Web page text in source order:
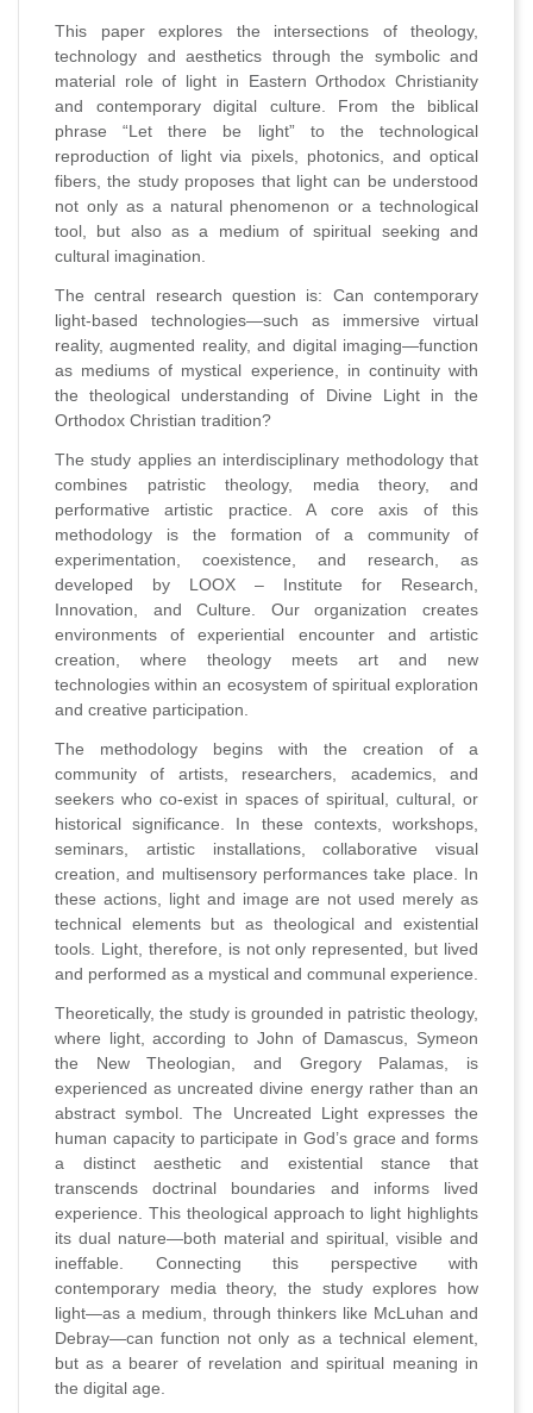
This paper explores the intersections of theology,
technology and aesthetics through the symbolic and
material role of light in Eastern Orthodox Christianity
and contemporary digital culture. From the biblical
phrase “Let there be light” to the technological
reproduction of light via pixels, photonics, and optical
fibers, the study proposes that light can be understood
not only as a natural phenomenon or a technological
tool, but also as a medium of spiritual seeking and
cultural imagination.
The central research question is: Can contemporary
light-based technologies—such as immersive virtual
reality, augmented reality, and digital imaging—function
as mediums of mystical experience, in continuity with
the theological understanding of Divine Light in the
Orthodox Christian tradition?
The study applies an interdisciplinary methodology that
combines patristic theology, media theory, and
performative artistic practice. A core axis of this
methodology is the formation of a community of
experimentation, coexistence, and research, as
developed by LOOX – Institute for Research,
Innovation, and Culture. Our organization creates
environments of experiential encounter and artistic
creation, where theology meets art and new
technologies within an ecosystem of spiritual exploration
and creative participation.
The methodology begins with the creation of a
community of artists, researchers, academics, and
seekers who co-exist in spaces of spiritual, cultural, or
historical significance. In these contexts, workshops,
seminars, artistic installations, collaborative visual
creation, and multisensory performances take place. In
these actions, light and image are not used merely as
technical elements but as theological and existential
tools. Light, therefore, is not only represented, but lived
and performed as a mystical and communal experience.
Theoretically, the study is grounded in patristic theology,
where light, according to John of Damascus, Symeon
the New Theologian, and Gregory Palamas, is
experienced as uncreated divine energy rather than an
abstract symbol. The Uncreated Light expresses the
human capacity to participate in God’s grace and forms
a distinct aesthetic and existential stance that
transcends doctrinal boundaries and informs lived
experience. This theological approach to light highlights
its dual nature—both material and spiritual, visible and
ineffable. Connecting this perspective with
contemporary media theory, the study explores how
light—as a medium, through thinkers like McLuhan and
Debray—can function not only as a technical element,
but as a bearer of revelation and spiritual meaning in
the digital age.